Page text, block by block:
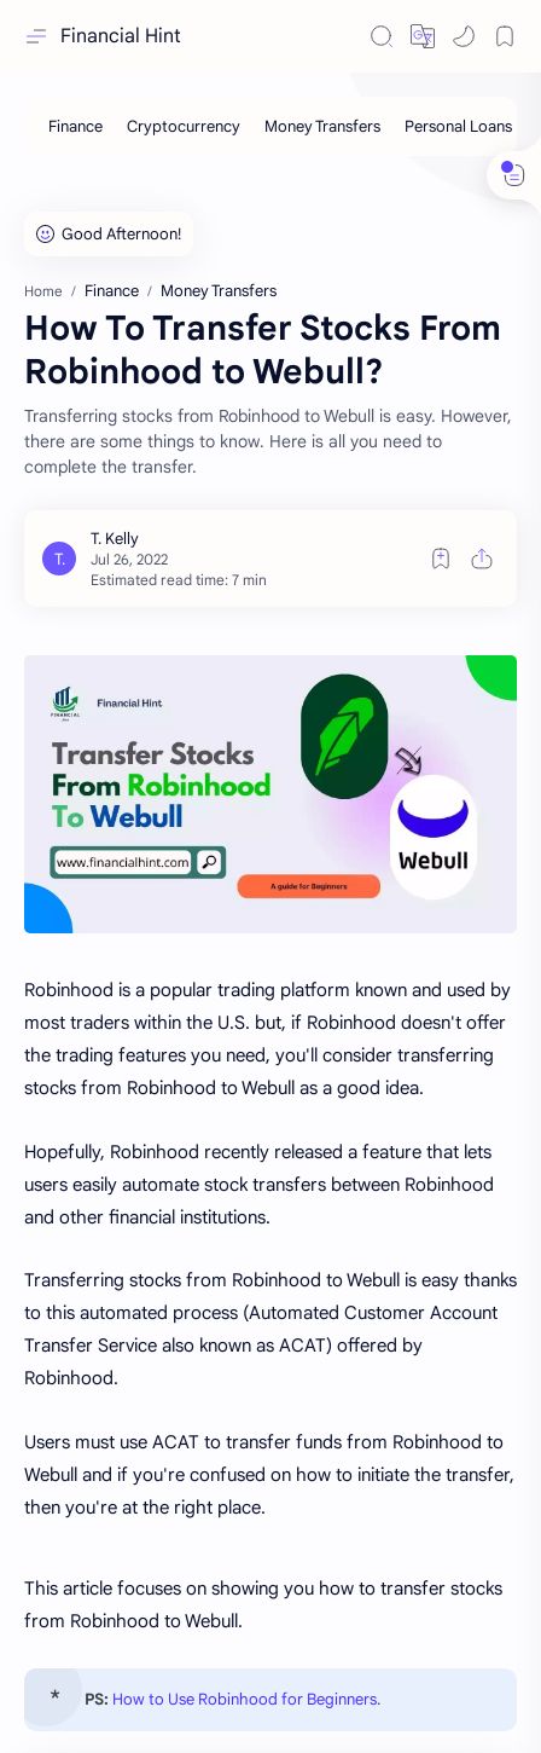
Financial Hint
Home Finance Money Transfers
How To Transfer Stocks From
Robinhood to Webull?
Transferring stocks from Robinhood to Webull is easy. However,
there are some things to know. Here is all you need to
complete the transfer.
Estimated read time: 7 min
Robinhood is a popular trading platform known and used by
most traders within the U.S. but, if Robinhood doesn't offer
the trading features you need, you'll consider transferring
stocks from Robinhood to Webull as a good idea.
Hopefully, Robinhood recently released a feature that lets
users easily automate stock transfers between Robinhood
and other financial institutions.
Transferring stocks from Robinhood to Webull is easy thanks
to this automated process (Automated Customer Account
Transfer Service also known as ACAT) offered by
Robinhood.
Users must use ACAT to transfer funds from Robinhood to
Webull and if you're confused on how to initiate the transfer,
then you're at the right place.
This article focuses on showing you how to transfer stocks
from Robinhood to Webull.
PS: How to Use Robinhood for Beginners.